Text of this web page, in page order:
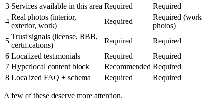
3 Services available in this area Required
Required
4
Real photos (interior,
exterior, work)
Required
Required (work
photos)
5
Trust signals (license, BBB,
certifications)
Required
Required
6 Localized testimonials Required
Required
7 Hyperlocal content block Recommended Required
8 Localized FAQ + schema Required Required
A few of these deserve more attention.